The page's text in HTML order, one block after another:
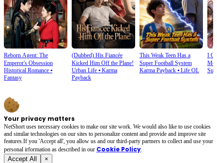
Reborn Agent: The
Emperor's Obsession
Historical Romance ⦁
Fantasy
(Dubbed) His Fiancée
Kicked Him Off the Plane!
Urban Life⦁ Karma
Payback
This Weak Teen Has a
Super Football System
Karma Payback⦁ Life OL
I
Your privacy matters
NetShort uses necessary cookies to make our site work. We would also like to use cookies
and similar technologies on our sites to personalize content and provide and improve site
features.If you 'Accept all', you allow us and our third-party partners to collect and use your
personal irformation as described in our Cookie Policy.
Accept All ×